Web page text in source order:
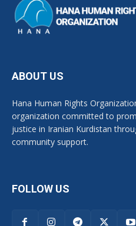
ABOUT US
Hana Human Rights
organization committed to
justice in Iranian Kurdistan
community support.
FOLLOW US